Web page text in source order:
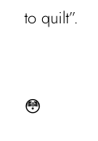
to quilt”.
😳